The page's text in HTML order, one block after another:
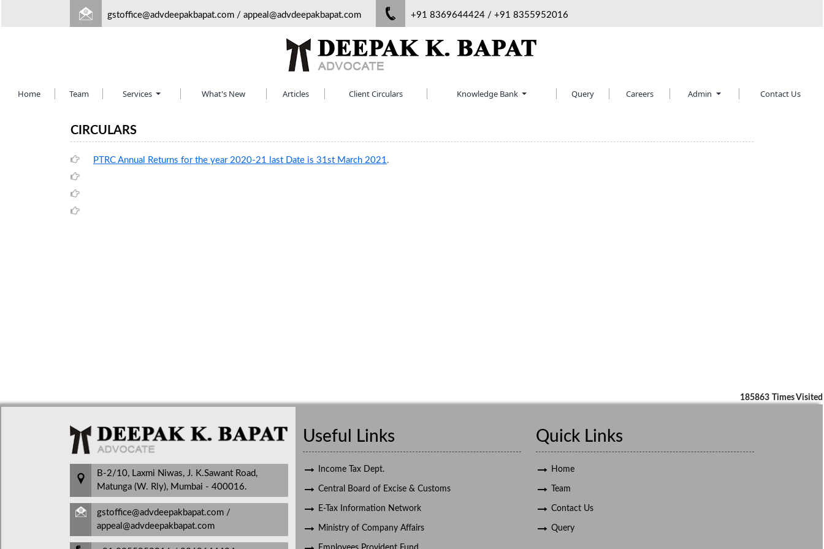
gstoffice@advdeepakbapat.com / appeal@advdeepakbapat.com +91 8369644424 / +91 8355952016
Home Team Services What's New Articles Client Circulars Knowledge Bank Query Careers Admin Contact Us
CIRCULARS
PTRC Annual Returns for the year 2020-21 last Date is 31st March 2021.
185863 Times Visited
B-2/10, Laxmi Niwas, J. K.Sawant Road,
Matunga (W. Rly), Mumbai - 400016.
gstoffice@advdeepakbapat.com /
appeal@advdeepakbapat.com
Useful Links
Income Tax Dept.
Central Board of Excise & Customs
E-Tax Information Network
Ministry of Company Affairs
Quick Links
Home
Team
Contact Us
Query